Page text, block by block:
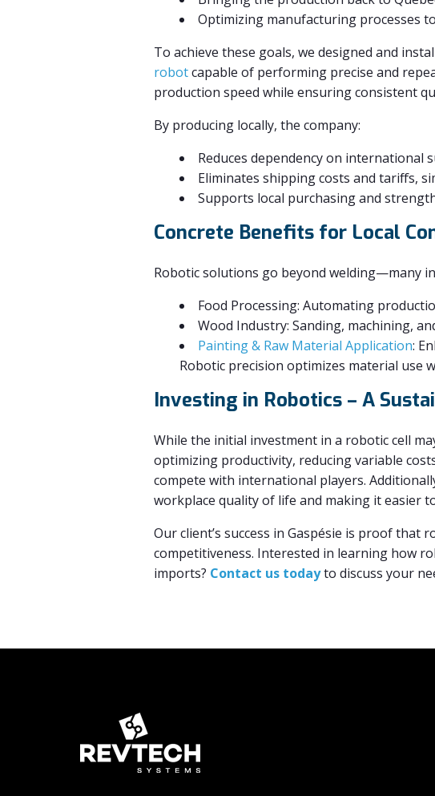
Optimizing manufacturing processes
To achieve these goals, we designed and
robotcapable of performing precise and
production speed while ensuring consistent
By producing locally, the company:
Reduces dependency on
Eliminates shipping costs and tariffs,
Supports local purchasing and
Concrete Benefits for Local
Robotic solutions go beyond welding—many
Food Processing: Automating
Wood Industry: Sanding, machining,
Painting & Raw Material Application:
Robotic precision optimizes material use
Investing in Robotics – A
While the initial investment in a robotic cell
optimizing productivity, reducing variable
compete with international players.
workplace quality of life and making it easier
Our client’s success in Gaspésie is proof
competitiveness. Interested in learning how
imports? Contact us todayto discuss your